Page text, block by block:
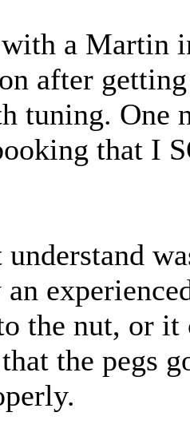
a Martin
after
tuning. One
that I
an
the nut, or
the pegs